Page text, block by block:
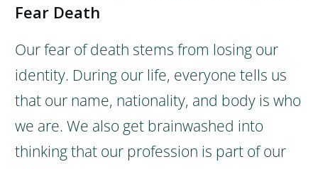
Fear Death
Our fear of death stems from losing our
identity. During our life, everyone tells us
that our name, nationality, and body is who
we are. We also get brainwashed into
thinking that our profession is part of our